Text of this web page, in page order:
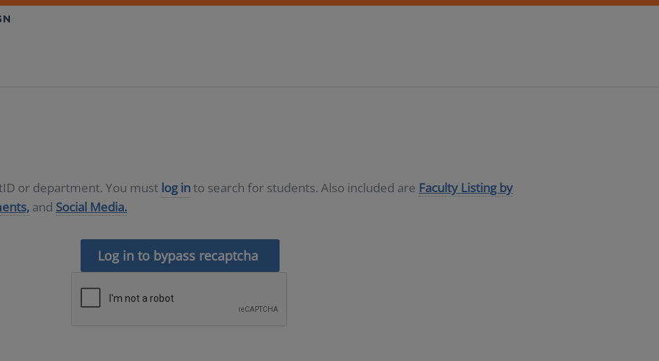
or department. You must log into search for students. Also included are Faculty Listing by
and Social Media.
Log in to bypass recaptcha